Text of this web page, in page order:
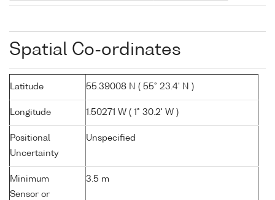
Spatial Co-ordinates
Latitude 55.39008 N ( 55° 23.4' N )
Longitude 1.50271 W ( 1° 30.2' W )
Positional
Uncertainty
Unspecified
Minimum
Sensor or
3.5 m